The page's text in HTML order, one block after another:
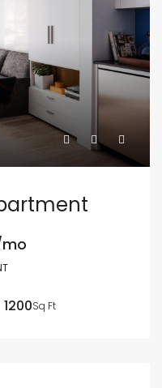
mo
1200Sq Ft